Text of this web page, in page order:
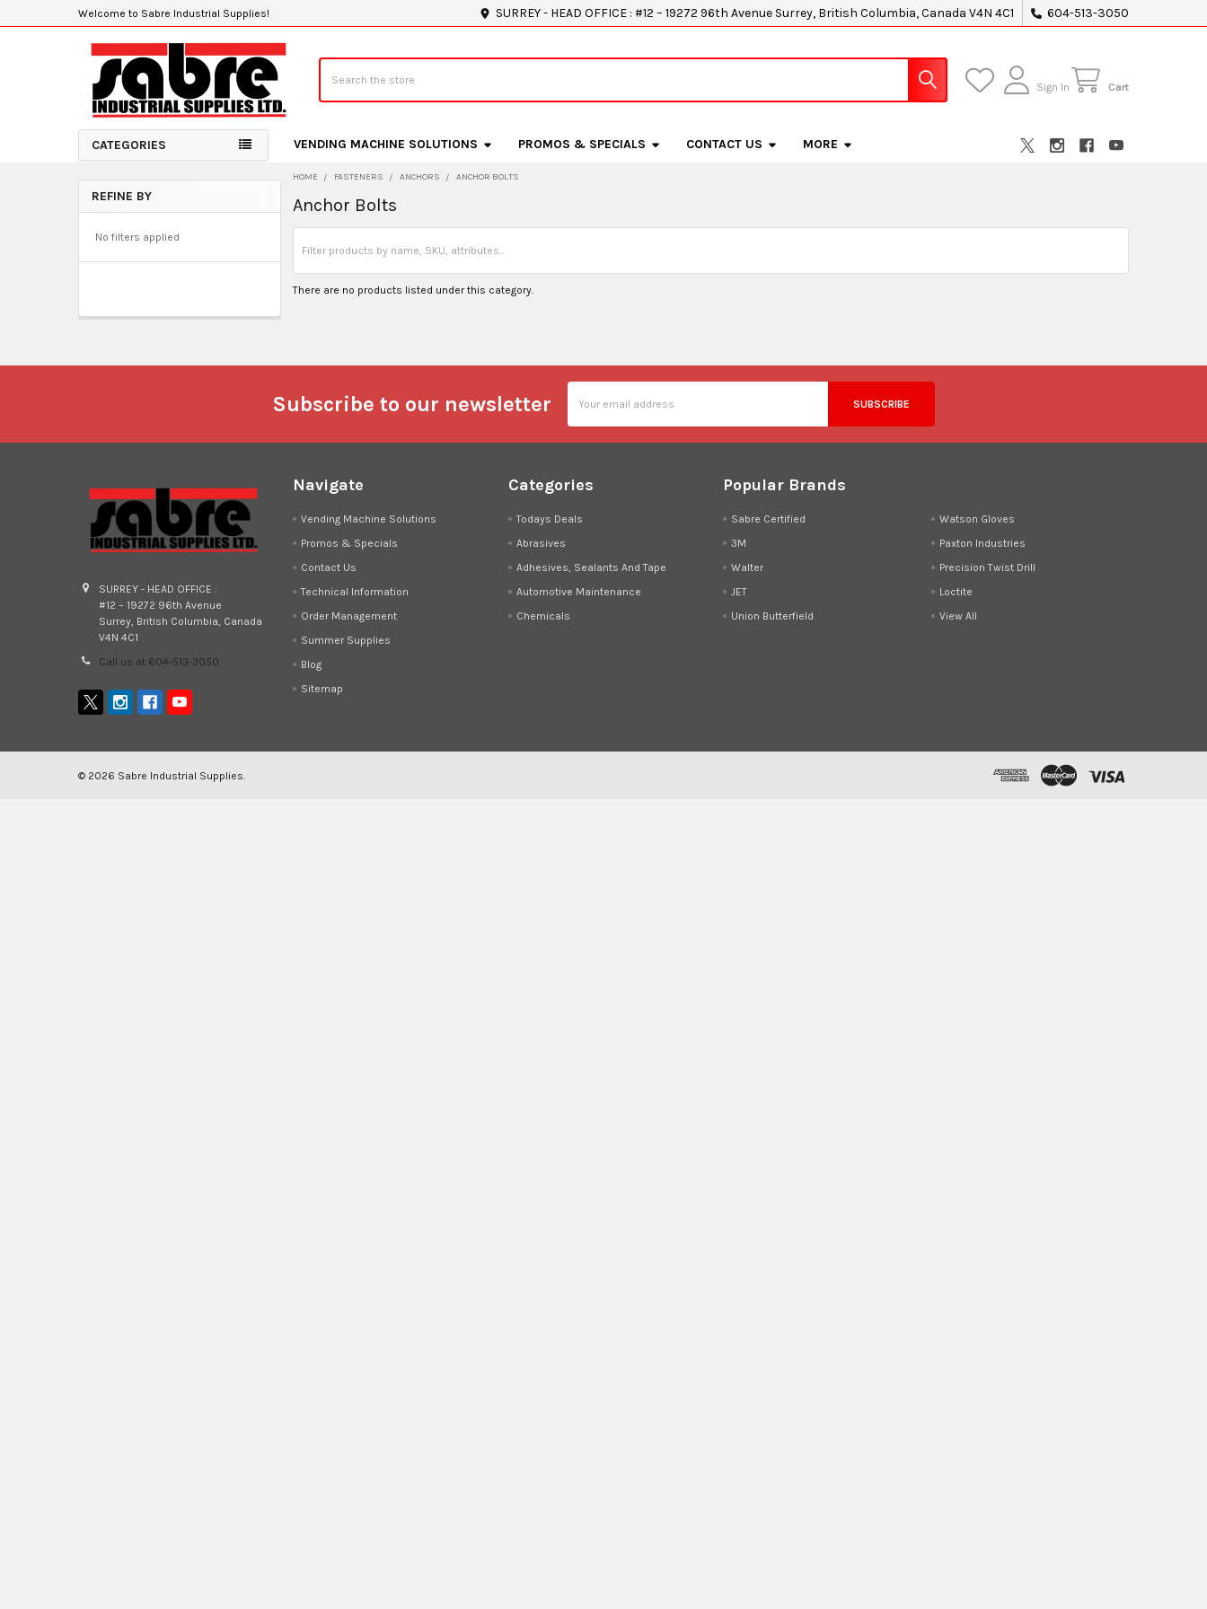
Welcome to Sabre Industrial Supplies! SURREY - HEAD OFFICE : #12 – 19272 96th Avenue Surrey, British Columbia, Canada V4N 4C1 604-513-3050
Sign In Cart
CATEGORIES VENDING MACHINE SOLUTIONS PROMOS & SPECIALS CONTACT US MORE
Sidebar
REFINE BY
No filters applied
HOME FASTENERS ANCHORS ANCHOR BOLTS
Anchor Bolts
There are no products listed under this category.
Subscribe to our newsletter
Address
SURREY - HEAD OFFICE :
#12 – 19272 96th Avenue
Surrey, British Columbia, Canada
V4N 4C1
Call us at 604-513-3050
Navigate
Vending Machine Solutions
Promos & Specials
Contact Us
Technical Information
Order Management
Summer Supplies
Blog
Sitemap
Categories
Todays Deals
Abrasives
Adhesives, Sealants And Tape
Automotive Maintenance
Chemicals
Popular Brands
Sabre Certified
3M
Walter
JET
Union Butterfield
Watson Gloves
Paxton Industries
Precision Twist Drill
Loctite
View All
© 2026 Sabre Industrial Supplies.